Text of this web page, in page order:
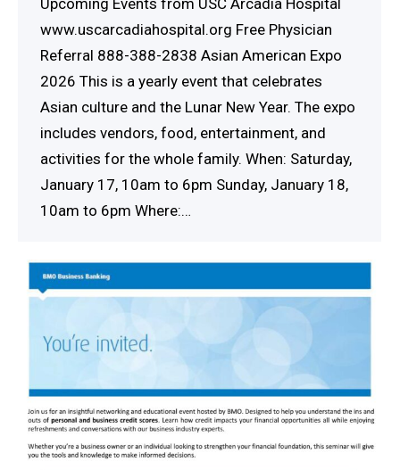
Upcoming Events from USC Arcadia Hospital
www.uscarcadiahospital.org Free Physician
Referral 888-388-2838 Asian American Expo
2026 This is a yearly event that celebrates
Asian culture and the Lunar New Year. The expo
includes vendors, food, entertainment, and
activities for the whole family. When: Saturday,
January 17, 10am to 6pm Sunday, January 18,
10am to 6pm Where:…